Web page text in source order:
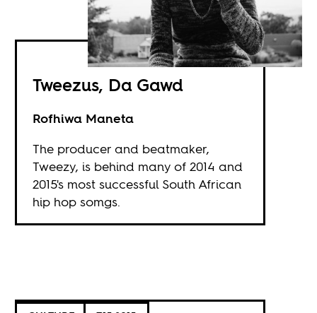
Tweezus, Da Gawd
Rofhiwa Maneta
The producer and beatmaker,
Tweezy, is behind many of 2014 and
2015's most successful South African
hip hop somgs.